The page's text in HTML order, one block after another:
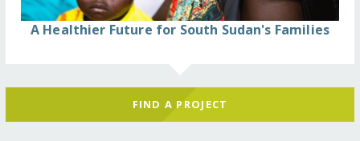
A Healthier Future for South Sudan's Families
FIND A PROJECT